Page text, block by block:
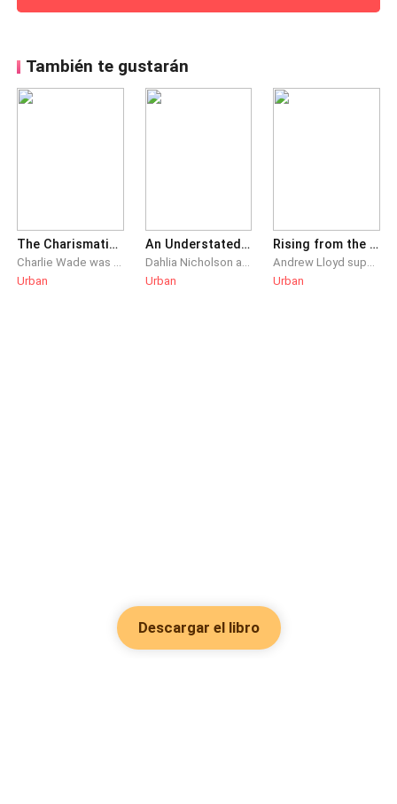
También te gustarán
The Charismatic Charlie Wade
Charlie Wade was the live-in son-in-law that everyone despised, but his real identity as the heir of a prominent family remained a secret. He swore that one day, those who shunned him would kneel before him and beg for mercy, eventually!
Urban
An Understated Dominance
Dahlia Nicholson and Dustin Rhys had been married for three years. After Dahlia’s meteoric rise to success, she abandons the useless dead weight that’s Dustin, proposing divorce. Unbeknownst to her, everything she had ever achieved was only because of him.
Urban
Rising from the Ashes
Andrew Lloyd supported Christina Stevens for years and allowed her to achieve her dream. She had the money and status, even becoming the renowed female CEO in the city. Yet, on the day that marked the most important day for her company, Christina heartlessly broke their engagement, dismissing Andrew for being too ordinary. Knowing his worth, Andrew walked away without a trace of regret. While everyone thought he was a failure, little did they know… As the old leaders stepped down, new ones would emerge. However, only one would truly rise above all!
Urban
Descargar el libro